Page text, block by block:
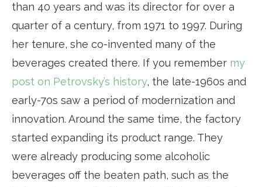
than 40 years and was its director for over a
quarter of a century, from 1971 to 1997. During
her tenure, she co-invented many of the
beverages created there. If you remember my
post on Petrovsky’s history, the late-1960s and
early-70s saw a period of modernization and
innovation. Around the same time, the factory
started expanding its product range. They
were already producing some alcoholic
beverages off the beaten path, such as the